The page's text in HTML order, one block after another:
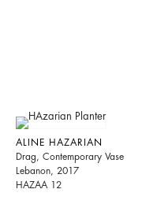
ALINE HAZARIAN
Drag, Contemporary Vase
Lebanon, 2017
HAZAA 12